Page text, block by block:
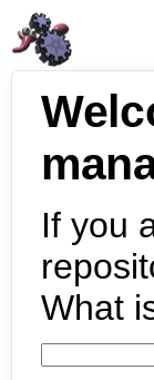
If you
What